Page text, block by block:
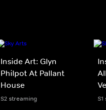
Inside Art: Glyn
Philpot At Pallant
House
S2 streaming